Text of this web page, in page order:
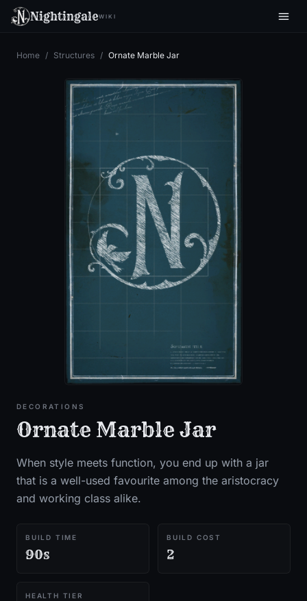
NightingaleWIKI
Home / Structures / Ornate Marble Jar
DECORATIONS
Ornate Marble Jar
When style meets function, you end up with a jar
that is a well-used favourite among the aristocracy
and working class alike.
BUILD TIME
90s
BUILD COST
2
HEALTH TIER